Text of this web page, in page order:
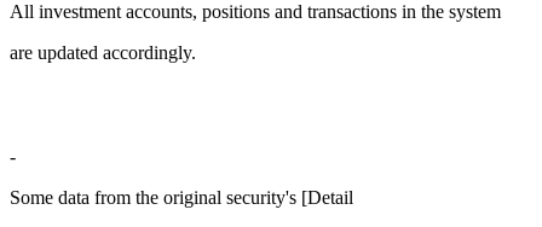
All investment accounts, positions and transactions in the system
are updated accordingly.
-
Some data from the original security's [Detail